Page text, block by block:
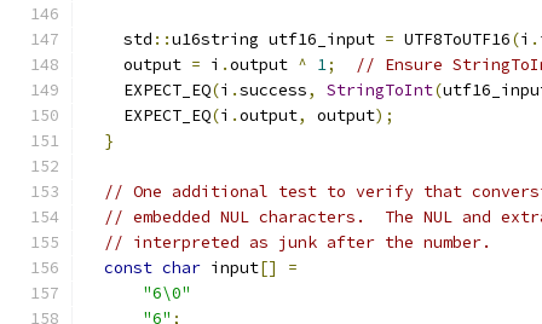
    std
::u16string utf16_input = UTF8ToUTF16(i .
    output
= i .output ^ 1;
// Ensure
    EXPECT_EQ
(i .success, StringToInt(
    EXPECT_EQ
(i .output, output);
}
// One additional test to verify that
// embedded NUL characters.  The NUL and
// interpreted as junk after the number.
const char input[]
=
"6\0"
"6" ;